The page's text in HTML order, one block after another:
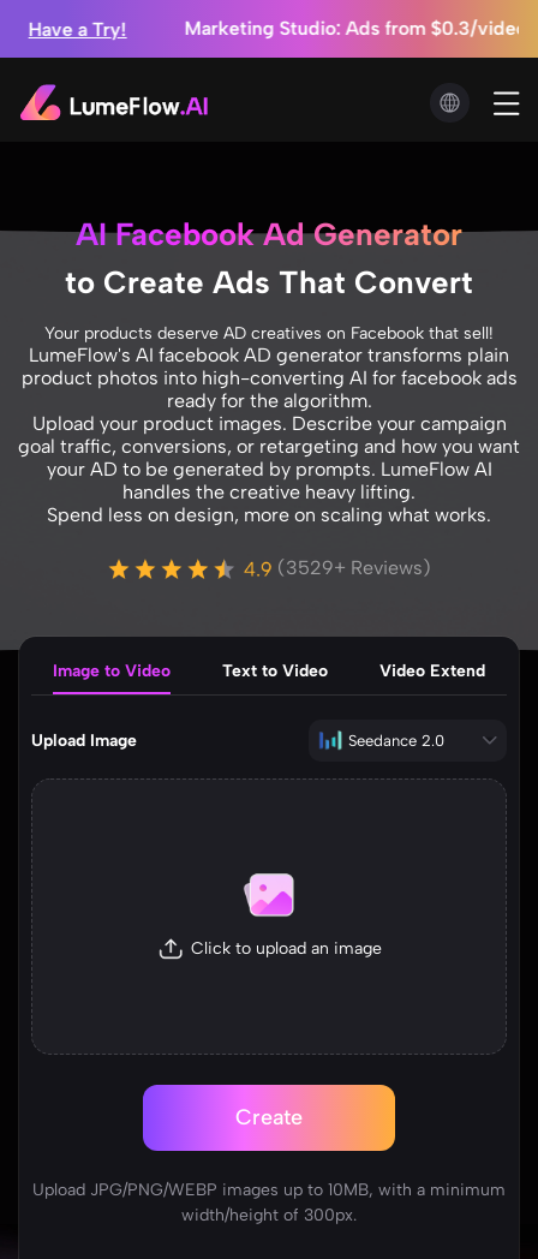
Coming! ⚡ Exclusive Early Access for Members
Mini⚡ High-Quality AI Videos at Half the Cost
AI Facebook Ad Generator
to Create Ads That Convert
Your products deserve AD creatives on Facebook that sell!
LumeFlow's AI facebook AD generator transforms plain
product photos into high-converting AI for facebook ads
ready for the algorithm.
Upload your product images. Describe your campaign
goal traffic, conversions, or retargeting and how you want
your AD to be generated by prompts. LumeFlow AI
handles the creative heavy lifting.
Spend less on design, more on scaling what works.
(3529+ Reviews)
Image to Video Text to Video Video Extend
Upload Image Seedance 2.0
Click to upload an image
Create
Upload JPG/PNG/WEBP images up to 10MB, with a minimum
width/height of 300px.